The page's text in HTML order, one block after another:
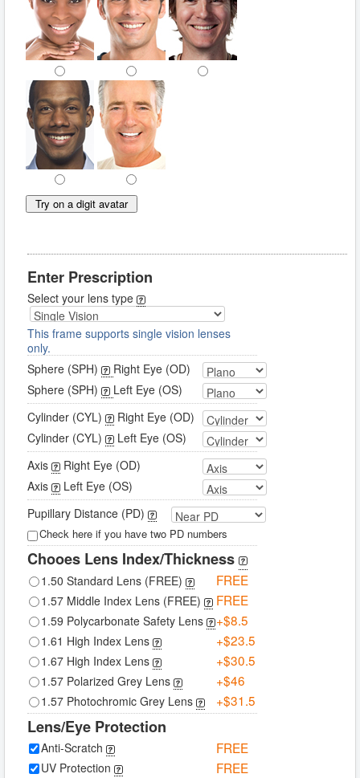
Try on a digit avatar
Enter Prescription
Select your lens type
This frame supports single vision lenses
only.
Sphere (SPH)
Right Eye (OD)
Sphere (SPH)
Left Eye (OS)
Cylinder (CYL)
Right Eye (OD)
Cylinder (CYL)
Left Eye (OS)
Axis
Right Eye (OD)
Axis
Left Eye (OS)
Pupillary Distance (PD)
Check here if you have two PD numbers
Chooes Lens Index/Thickness
1.50 Standard Lens (FREE) FREE
1.57 Middle Index Lens (FREE) FREE
1.59 Polycarbonate Safety Lens +$8.5
1.61 High Index Lens +$23.5
1.67 High Index Lens +$30.5
1.57 Polarized Grey Lens +$46
1.57 Photochromic Grey Lens +$31.5
Lens/Eye Protection
Anti-Scratch FREE
UV Protection FREE